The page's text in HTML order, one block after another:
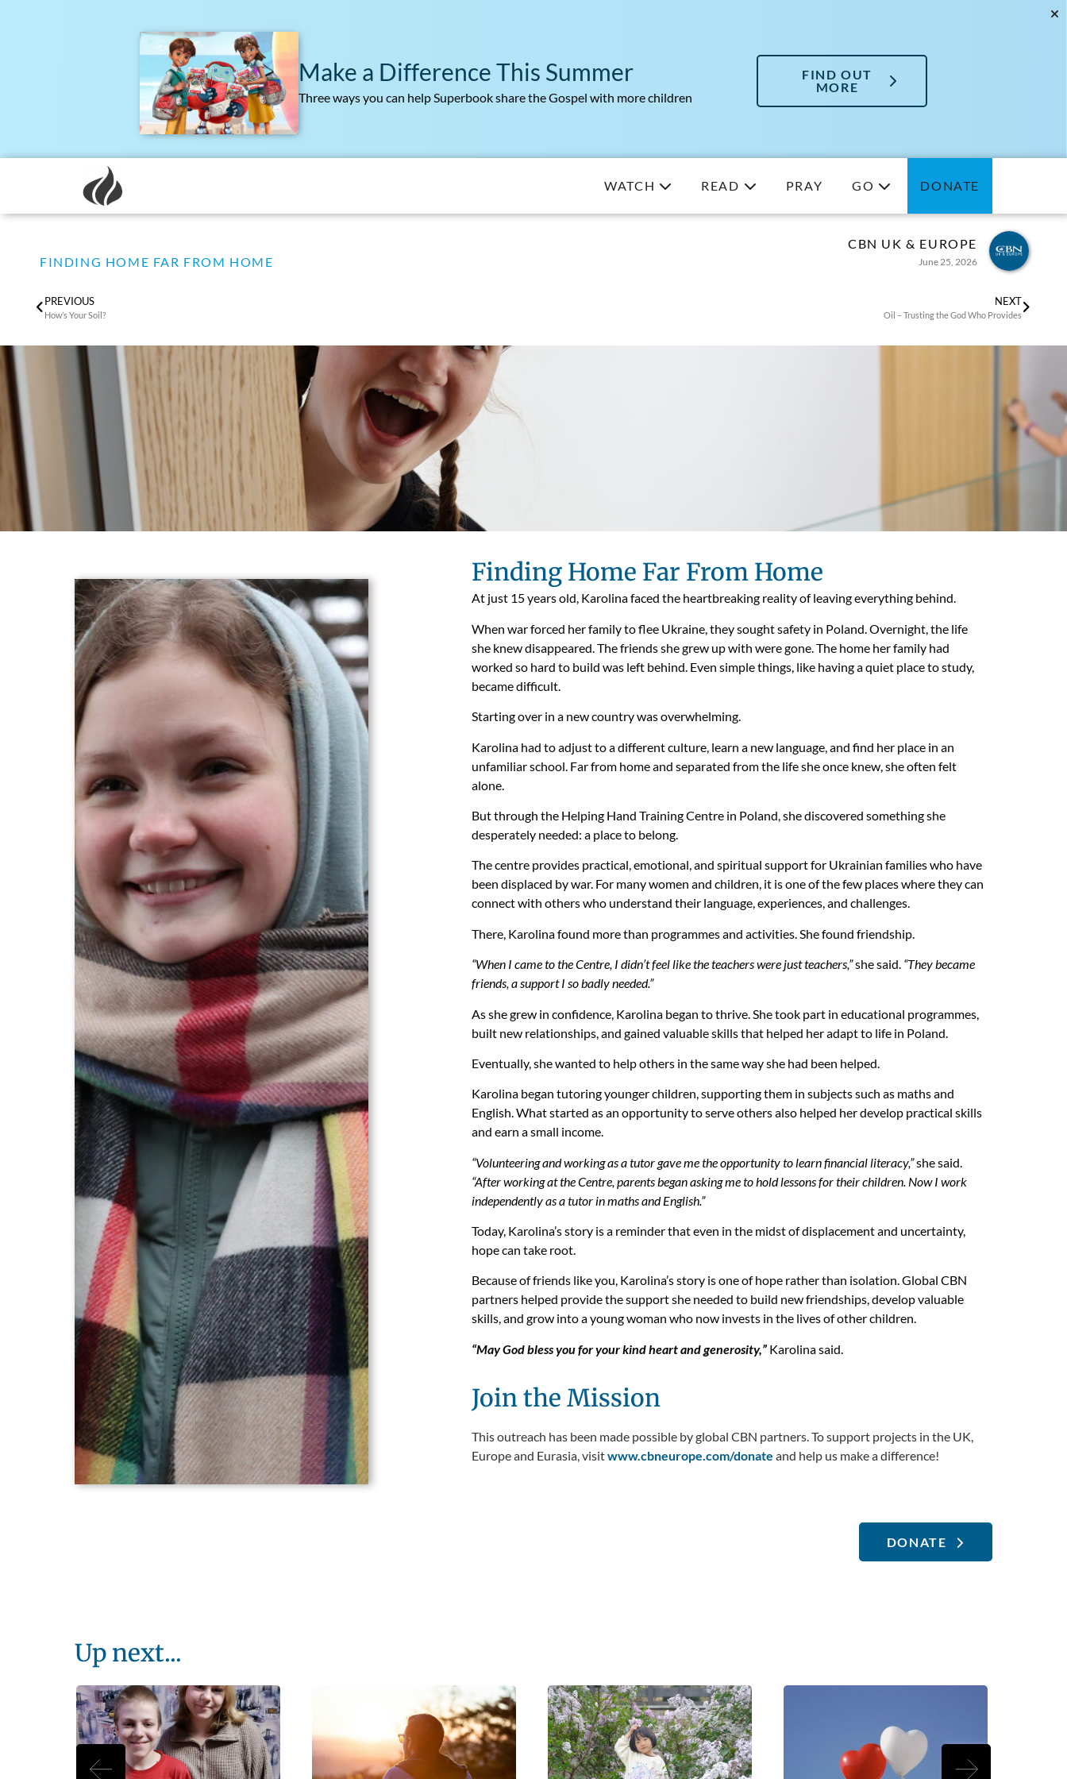
Make a Difference This Summer
Three ways you can help Superbook share the Gospel with more children
FIND OUT
MORE
WATCH READ PRAY GO DONATE
FINDING HOME FAR FROM HOME
CBN UK & EUROPE
June 25, 2026
PREVIOUS
How’s Your Soil?
NEXT
Oil – Trusting the God Who Provides
Finding Home Far From Home
At just 15 years old, Karolina faced the heartbreaking reality of leaving everything behind.
When war forced her family to flee Ukraine, they sought safety in Poland. Overnight, the life
she knew disappeared. The friends she grew up with were gone. The home her family had
worked so hard to build was left behind. Even simple things, like having a quiet place to study,
became difficult.
Starting over in a new country was overwhelming.
Karolina had to adjust to a different culture, learn a new language, and find her place in an
unfamiliar school. Far from home and separated from the life she once knew, she often felt
alone.
But through the Helping Hand Training Centre in Poland, she discovered something she
desperately needed: a place to belong.
The centre provides practical, emotional, and spiritual support for Ukrainian families who have
been displaced by war. For many women and children, it is one of the few places where they can
connect with others who understand their language, experiences, and challenges.
There, Karolina found more than programmes and activities. She found friendship.
“When I came to the Centre, I didn’t feel like the teachers were just teachers,”she said. “They became
friends, a support I so badly needed.”
As she grew in confidence, Karolina began to thrive. She took part in educational programmes,
built new relationships, and gained valuable skills that helped her adapt to life in Poland.
Eventually, she wanted to help others in the same way she had been helped.
Karolina began tutoring younger children, supporting them in subjects such as maths and
English. What started as an opportunity to serve others also helped her develop practical skills
and earn a small income.
“Volunteering and working as a tutor gave me the opportunity to learn financial literacy,”she said.
“After working at the Centre, parents began asking me to hold lessons for their children. Now I work
independently as a tutor in maths and English.”
Today, Karolina’s story is a reminder that even in the midst of displacement and uncertainty,
hope can take root.
Because of friends like you, Karolina’s story is one of hope rather than isolation. Global CBN
partners helped provide the support she needed to build new friendships, develop valuable
skills, and grow into a young woman who now invests in the lives of other children.
“May God bless you for your kind heart and generosity,”Karolina said.
Join the Mission
This outreach has been made possible by global CBN partners. To support projects in the UK,
Europe and Eurasia, visitwww.cbneurope.com/donate and help us make a difference!
DONATE
Up next...